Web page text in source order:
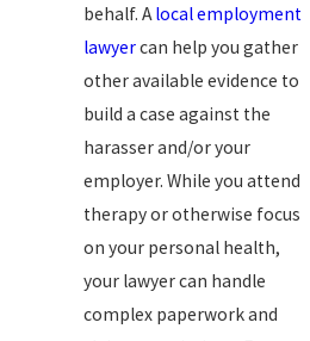
behalf. Alocal employment
lawyercan help you gather
other available evidence to
build a case against the
harasser and/or your
employer. While you attend
therapy or otherwise focus
on your personal health,
your lawyer can handle
complex paperwork and